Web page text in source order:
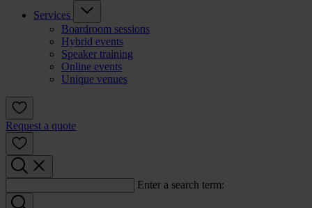
Services
Boardroom sessions
Hybrid events
Speaker training
Online events
Unique venues
Request a quote
Enter a search term: